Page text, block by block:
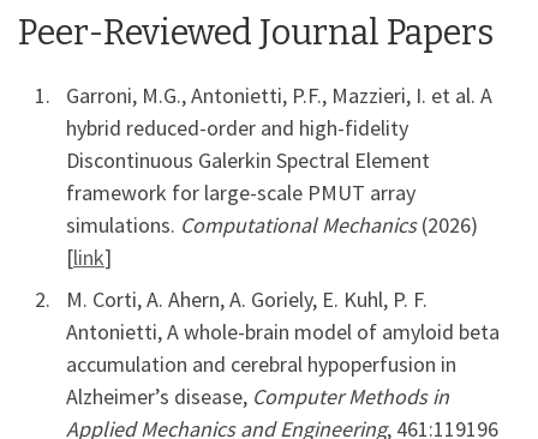
Peer-Reviewed Journal Papers
Garroni, M.G., Antonietti, P.F., Mazzieri, I. et al. A
hybrid reduced-order and high-fidelity
Discontinuous Galerkin Spectral Element
framework for large-scale PMUT array
simulations. Computational Mechanics(2026)
[link]
M. Corti, A. Ahern, A. Goriely, E. Kuhl, P. F.
Antonietti, A whole-brain model of amyloid beta
accumulation and cerebral hypoperfusion in
Alzheimer’s disease, Computer Methods in
Applied Mechanics and Engineering, 461:119196